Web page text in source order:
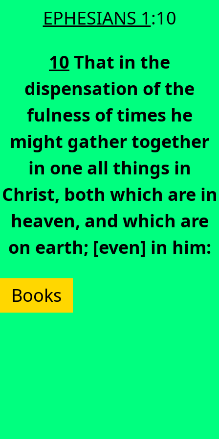
EPHESIANS 1 :10
10 That in the
dispensation of the
fulness of times he
might gather together
in one all things in
Christ, both which are in
heaven, and which are
on earth; [even] in him:
Books